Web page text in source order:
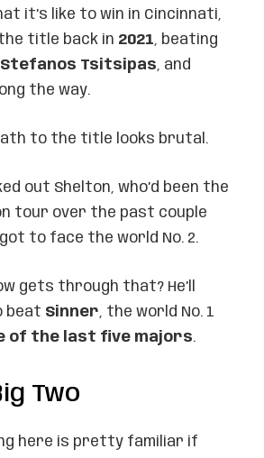
it’s like to win in Cincinnati,
title back in 2021, beating
Stefanos Tsitsipas, and
the way.
to the title looks brutal.
out Shelton, who’d been the
tour over the past couple
got to face the world No. 2.
gets through that? He’ll
beat Sinner, the world No. 1
of the last five majors.
Two
here is pretty familiar if